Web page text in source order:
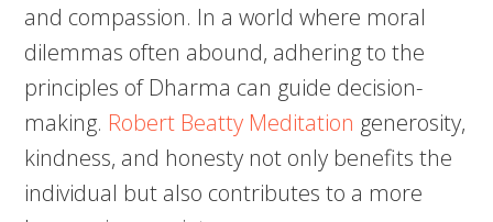
and compassion. In a world where moral
dilemmas often abound, adhering to the
principles of Dharma can guide decision-
making. Robert Beatty Meditation generosity,
kindness, and honesty not only benefits the
individual but also contributes to a more